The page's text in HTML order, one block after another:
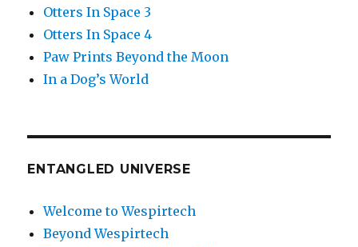
Otters In Space 3
Otters In Space 4
Paw Prints Beyond the Moon
In a Dog’s World
ENTANGLED UNIVERSE
Welcome to Wespirtech
Beyond Wespirtech